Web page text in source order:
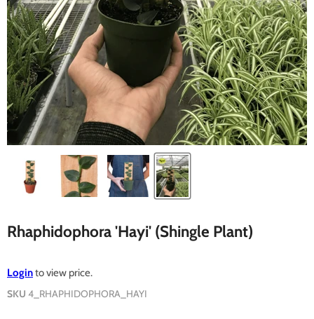
Rhaphidophora 'Hayi' (Shingle Plant)
Loginto view price.
SKU 4_RHAPHIDOPHORA_HAYI